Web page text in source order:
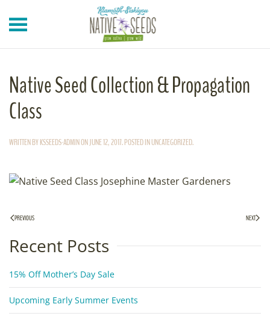
Skip to main content
Native Seed Collection & Propagation
Class
WRITTEN BYKSSEEDS-ADMINONJUNE 12, 2017. POSTED INUNCATEGORIZED.
PREVIOUS NEXT
Recent Posts
15% Off Mother’s Day Sale
Upcoming Early Summer Events